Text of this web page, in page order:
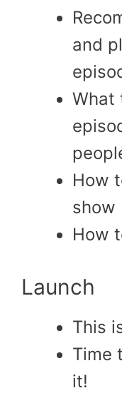
and
What
How
show
How
Launch
This
Time
it!